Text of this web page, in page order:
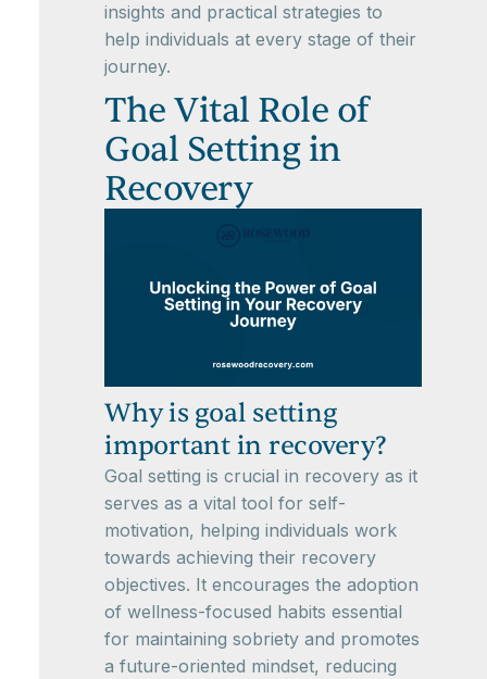
insights and practical strategies to
help individuals at every stage of their
journey.
The Vital Role of
Goal Setting in
Recovery
Why is goal setting
important in recovery?
Goal setting is crucial in recovery as it
serves as a vital tool for self-
motivation, helping individuals work
towards achieving their recovery
objectives. It encourages the adoption
of wellness-focused habits essential
for maintaining sobriety and promotes
a future-oriented mindset, reducing